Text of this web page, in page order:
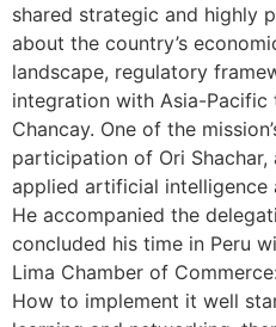
shared strategic and highly
about the country’s
landscape, regulatory
integration with Asia-
Chancay. One of the
participation of Ori
applied artificial intelligence
He accompanied the
concluded his time in Peru
Lima Chamber of Commerce:
How to implement it well